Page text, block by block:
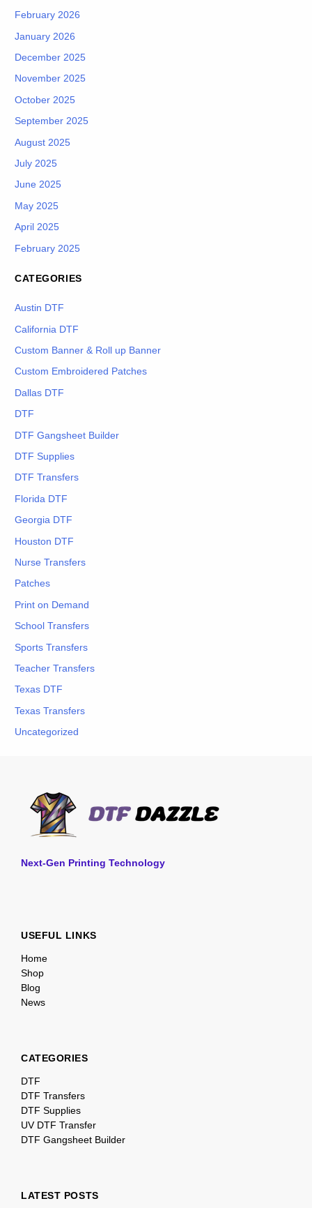
February 2026
January 2026
December 2025
November 2025
October 2025
September 2025
August 2025
July 2025
June 2025
May 2025
April 2025
February 2025
CATEGORIES
Austin DTF
California DTF
Custom Banner & Roll up Banner
Custom Embroidered Patches
Dallas DTF
DTF
DTF Gangsheet Builder
DTF Supplies
DTF Transfers
Florida DTF
Georgia DTF
Houston DTF
Nurse Transfers
Patches
Print on Demand
School Transfers
Sports Transfers
Teacher Transfers
Texas DTF
Texas Transfers
Uncategorized
Next-Gen Printing Technology
USEFUL LINKS
Home
Shop
Blog
News
CATEGORIES
DTF
DTF Transfers
DTF Supplies
UV DTF Transfer
DTF Gangsheet Builder
LATEST POSTS